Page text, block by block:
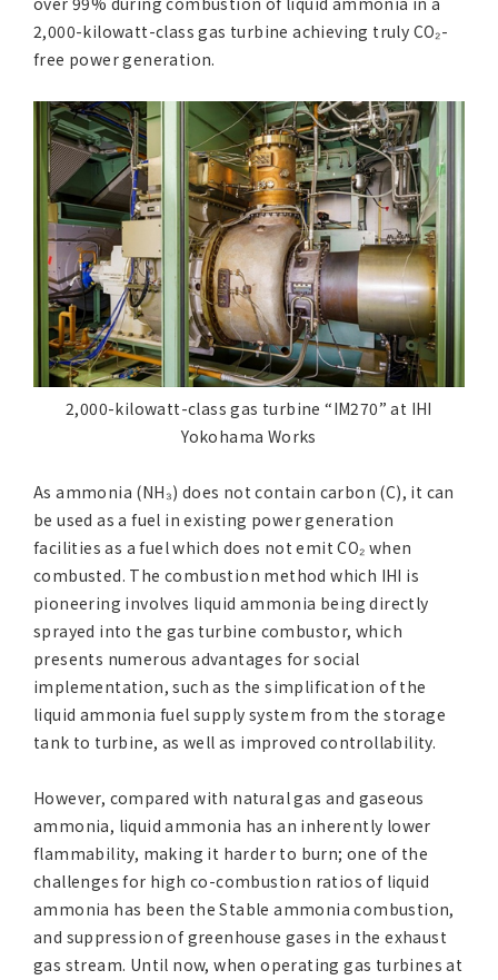
2,000-kilowatt-class gas turbine achieving truly CO₂-
free power generation.
2,000-kilowatt-class gas turbine “IM270” at IHI
Yokohama Works
As ammonia (NH₃) does not contain carbon (C), it can
be used as a fuel in existing power generation
facilities as a fuel which does not emit CO₂ when
combusted. The combustion method which IHI is
pioneering involves liquid ammonia being directly
sprayed into the gas turbine combustor, which
presents numerous advantages for social
implementation, such as the simplification of the
liquid ammonia fuel supply system from the storage
tank to turbine, as well as improved controllability.
However, compared with natural gas and gaseous
ammonia, liquid ammonia has an inherently lower
flammability, making it harder to burn; one of the
challenges for high co-combustion ratios of liquid
ammonia has been the Stable ammonia combustion,
and suppression of greenhouse gases in the exhaust
gas stream. Until now, when operating gas turbines at